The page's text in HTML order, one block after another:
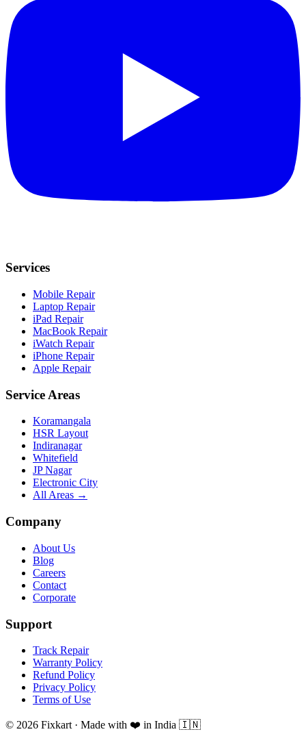
Services
Mobile Repair
Laptop Repair
iPad Repair
MacBook Repair
iWatch Repair
iPhone Repair
Apple Repair
Service Areas
Koramangala
HSR Layout
Indiranagar
Whitefield
JP Nagar
Electronic City
All Areas →
Company
About Us
Blog
Careers
Contact
Corporate
Support
Track Repair
Warranty Policy
Refund Policy
Privacy Policy
Terms of Use
© 2026 Fixkart · Made with ❤️ in India 🇮🇳